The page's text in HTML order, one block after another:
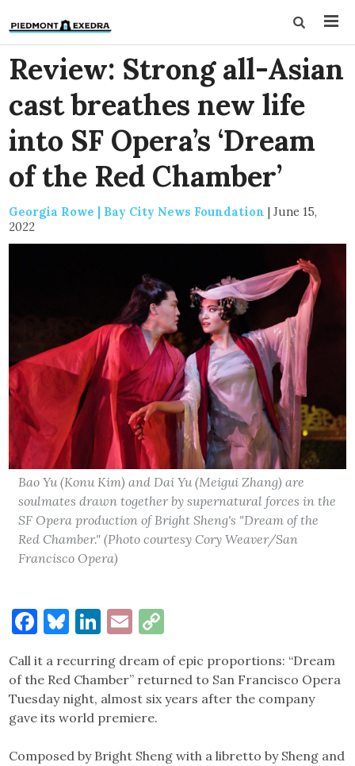
Review: Strong all-Asian
cast breathes new life
into SF Opera’s ‘Dream
of the Red Chamber’
Georgia Rowe | Bay City News Foundation | June 15,
2022
Bao Yu (Konu Kim) and Dai Yu (Meigui Zhang) are
soulmates drawn together by supernatural forces in the
SF Opera production of Bright Sheng's "Dream of the
Red Chamber." (Photo courtesy Cory Weaver/San
Francisco Opera)
Facebook
Bluesky
LinkedIn
Email
Call it a recurring dream of epic proportions: “Dream
of the Red Chamber” returned to San Francisco Opera
Tuesday night, almost six years after the company
gave its world premiere.
Composed by Bright Sheng with a libretto by Sheng and